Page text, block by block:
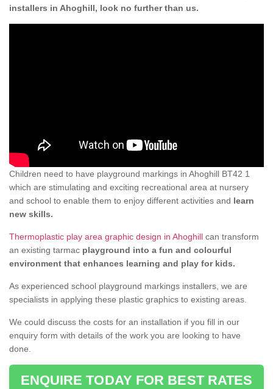
installers in Ahoghill, look no further than us.
Children need to have playground markings in Ahoghill BT42 1
which are stimulating and exciting recreational area at nursery
and school to enable them to enjoy different activities and learn
new skills.
Thermoplastic play area graphic design in Ahoghill can transform
an existing tarmac playground into a fun and colourful
environment that enhances learning and play for kids.
As experienced school playground markings installers, we are
specialists in applying these plastic graphics to existing areas.
We could discuss the costs for an installation if you fill in our
enquiry form with details of the work you are looking to have
done.
ENQUIRE TODAY FOR BEST RATES